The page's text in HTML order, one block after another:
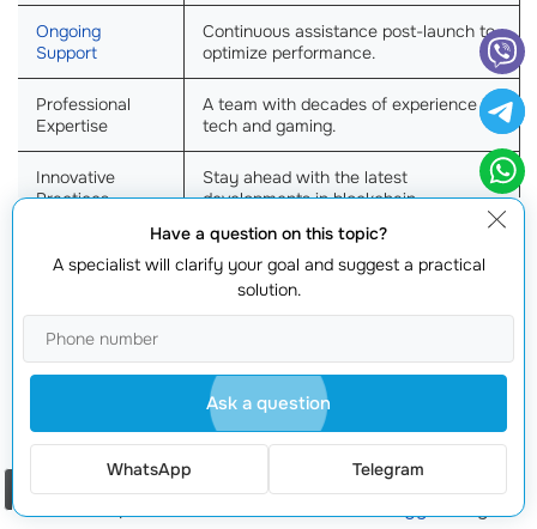
Ongoing
Support
Continuous assistance post-launch to
optimize performance.
Professional
Expertise
A team with decades of experience in
tech and gaming.
Innovative
Practices
Stay ahead with the latest
developments in blockchain.
Time to Market
Streamlined processes
game quicker.
Future-Proofing
blockchain marketing
services, you can successfully navigate the competitive
landscape and build your games
brand identity
let the complexities of
Have a question on this topic?
A specialist will clarify your goal and suggest a practical
solution.
Ask a question
WhatsApp Telegram
Order a call